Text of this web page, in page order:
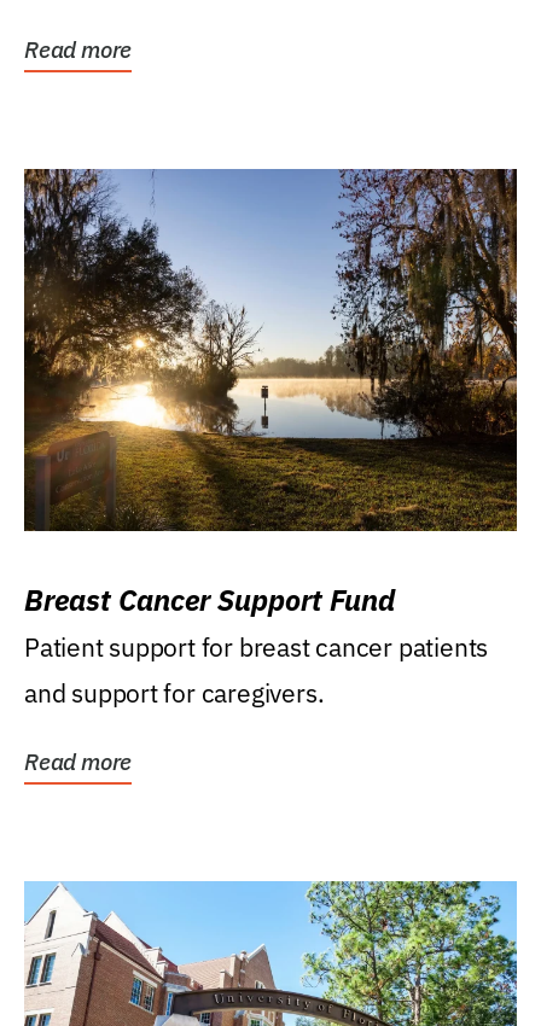
Read more
Breast Cancer Support Fund
Patient support for breast cancer patients
and support for caregivers.
Read more